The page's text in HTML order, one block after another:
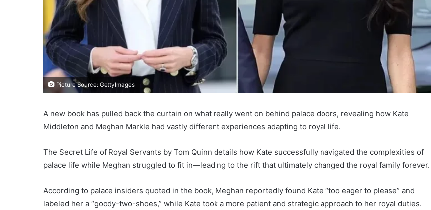
Picture Source: GettyImages
A new book has pulled back the curtain on what really went on behind palace doors, revealing how Kate
Middleton and Meghan Markle had vastly different experiences adapting to royal life.
The Secret Life of Royal Servants by Tom Quinn details how Kate successfully navigated the complexities of
palace life while Meghan struggled to fit in—leading to the rift that ultimately changed the royal family forever.
According to palace insiders quoted in the book, Meghan reportedly found Kate “too eager to please” and
labeled her a “goody-two-shoes,” while Kate took a more patient and strategic approach to her royal duties.